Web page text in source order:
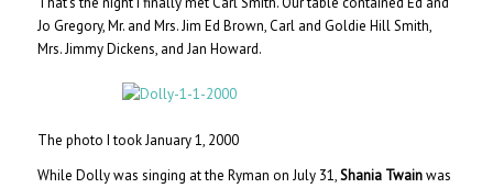
Jo Gregory, Mr. and Mrs. Jim Ed Brown, Carl and Goldie Hill Smith,
Mrs. Jimmy Dickens, and Jan Howard.
The photo I took January 1, 2000
While Dolly was singing at the Ryman on July 31,Shania Twainwas